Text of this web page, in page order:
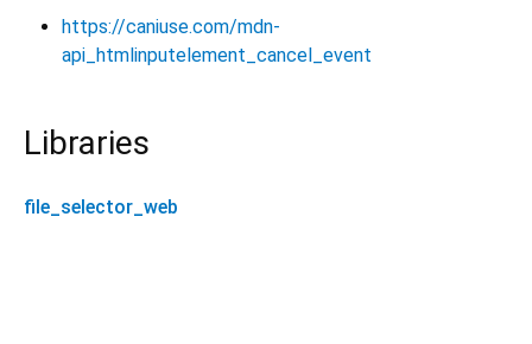
https://caniuse.com/mdn-
api_htmlinputelement_cancel_event
Libraries
file_selector_web